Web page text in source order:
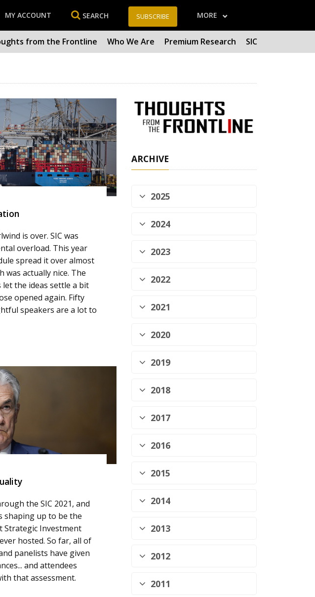
MY ACCOUNT SEARCH SUBSCRIBE MORE
from the Frontline Who We Are Premium Research SIC
is over. SIC was
overload. This year
spread it over almost
was actually nice. The
let the ideas settle a bit
opened again. Fifty
speakers are a lot to
the SIC 2021, and
shaping up to be the
Strategic Investment
hosted. So far, all of
panelists have given
and attendees
that assessment.
ARCHIVE
2025
2024
2023
2022
2021
2020
2019
2018
2017
2016
2015
2014
2013
2012
2011